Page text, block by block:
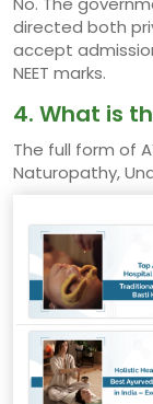
directed both
accept
NEET marks.
4. What is
The full form of
Naturopathy,